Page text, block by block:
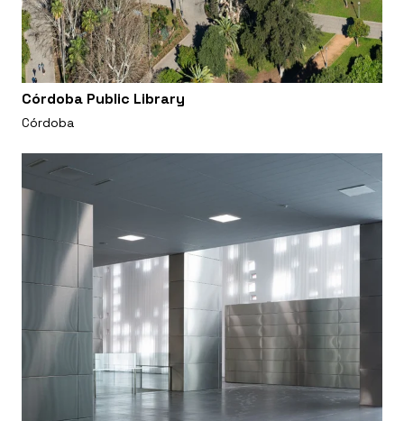
Córdoba Public Library
Córdoba